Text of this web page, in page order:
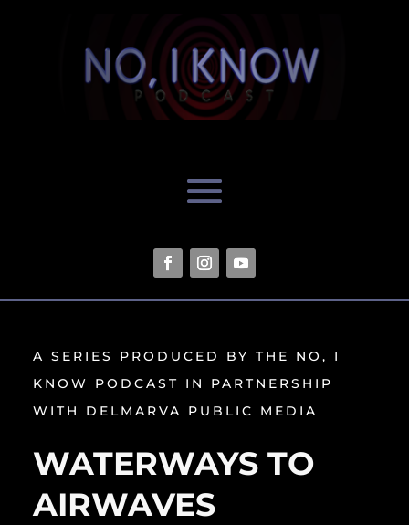
A SERIES PRODUCED BY THE NO, I
KNOW PODCAST IN PARTNERSHIP
WITH DELMARVA PUBLIC MEDIA
WATERWAYS TO
AIRWAVES